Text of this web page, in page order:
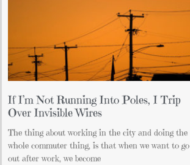
If I’m Not Running Into Poles, I Trip
Over Invisible Wires
The thing about working in the city and doing the
whole commuter thing, is that when we want to go
out after work, we become